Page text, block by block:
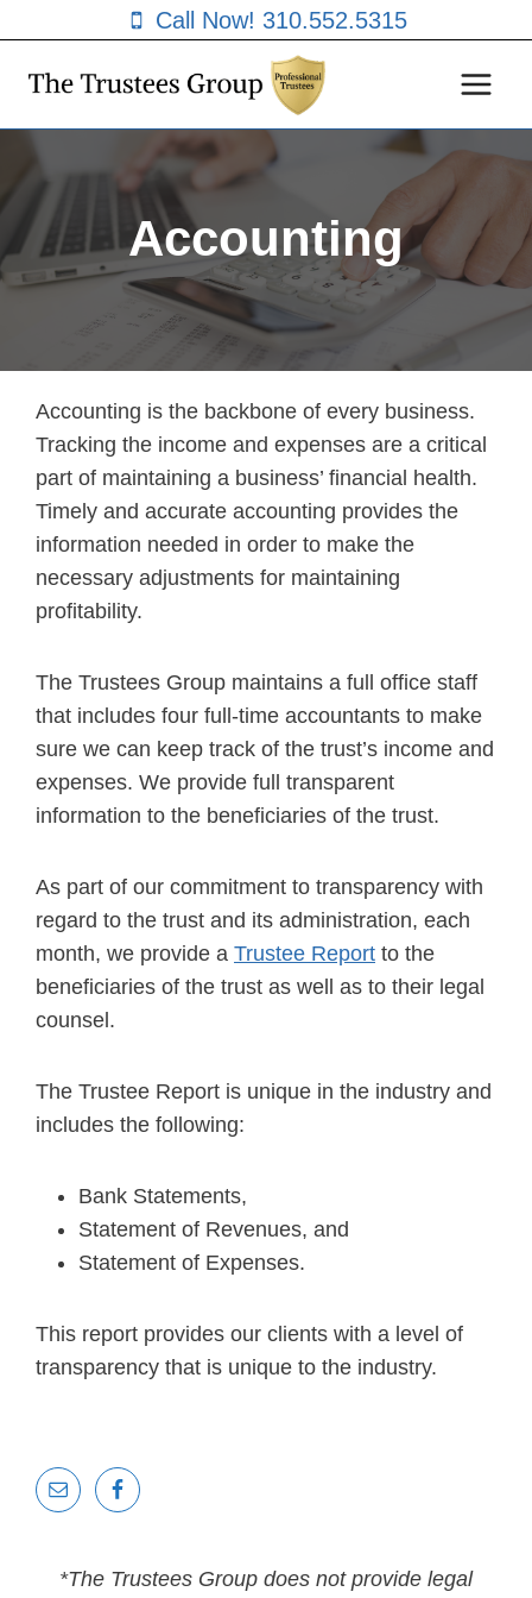
content
Call Now! 310.552.5315
Accounting
Accounting is the backbone of every business.
Tracking the income and expenses are a critical
part of maintaining a business’ financial health.
Timely and accurate accounting provides the
information needed in order to make the
necessary adjustments for maintaining
profitability.
The Trustees Group maintains a full office staff
that includes four full-time accountants to make
sure we can keep track of the trust’s income and
expenses. We provide full transparent
information to the beneficiaries of the trust.
As part of our commitment to transparency with
regard to the trust and its administration, each
month, we provide a Trustee Report to the
beneficiaries of the trust as well as to their legal
counsel.
The Trustee Report is unique in the industry and
includes the following:
Bank Statements,
Statement of Revenues, and
Statement of Expenses.
This report provides our clients with a level of
transparency that is unique to the industry.
*The Trustees Group does not provide legal